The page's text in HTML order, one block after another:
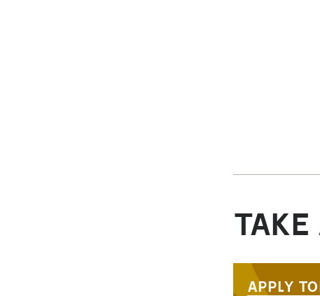
TAKE
APPLY